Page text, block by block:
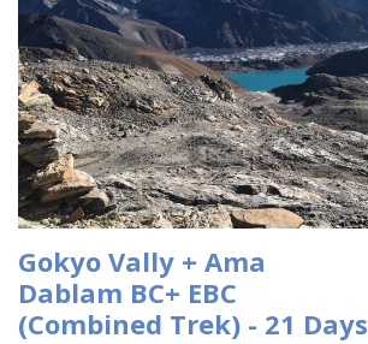
Gokyo Vally + Ama
Dablam BC+ EBC
(Combined Trek) - 21 Days